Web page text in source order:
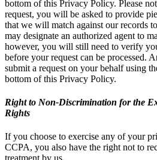
bottom of this Privacy Policy. Please
request, you will be asked to provide
that we will match against our records
may designate an authorized agent to
however, you will still need to verify
before your request can be processed.
submit a request on your behalf using
bottom of this Privacy Policy.
Right to Non-Discrimination for the
Rights
If you choose to exercise any of your
CCPA, you also have the right not to